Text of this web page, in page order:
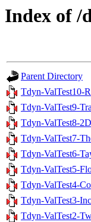
Index of /
Parent Directory
Tdyn-ValTest10-
Tdyn-ValTest9-
Tdyn-ValTest8-
Tdyn-ValTest7-
Tdyn-ValTest6-
Tdyn-ValTest5-
Tdyn-ValTest4-
Tdyn-ValTest3-
Tdyn-ValTest2-